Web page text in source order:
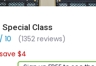
Class
10
(1352 reviews)
$4